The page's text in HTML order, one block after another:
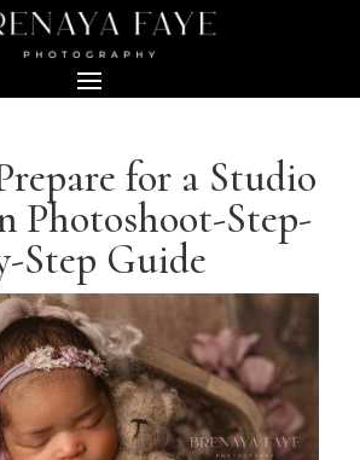
for a Studio
Photoshoot-Step-
Step Guide